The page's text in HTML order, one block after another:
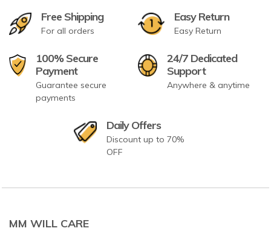
Free Shipping
For all orders
Easy Return
Easy Return
100% Secure
Payment
Guarantee secure
payments
24/7 Dedicated
Support
Anywhere & anytime
Daily Offers
Discount up to 70%
OFF
MM WILL CARE